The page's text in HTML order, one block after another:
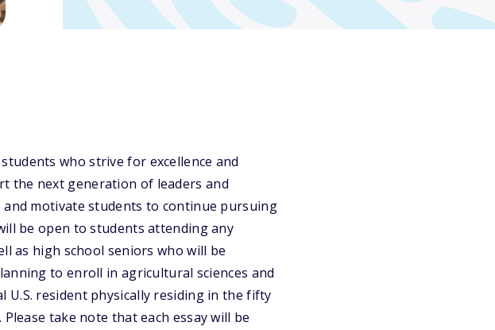
who strive for excellence and
the next generation of leaders and
motivate students to continue pursuing
be open to students attending any
as high school seniors who will be
to enroll in agricultural sciences and
resident physically residing in the fifty
take note that each essay will be